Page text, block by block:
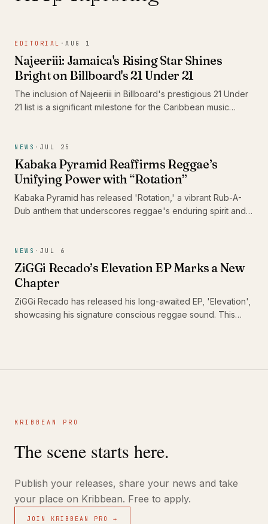
EDITORIAL · AUG 1
Najeeriii: Jamaica's Rising Star Shines
Bright on Billboard's 21 Under 21
The inclusion of Najeeriii in Billboard's prestigious 21 Under
21 list is a significant milestone for the Caribbean music
sound of Caribbean music, proving that authenticity
resonates beyond borders.
NEWS · JUL 25
Kabaka Pyramid Reaffirms Reggae’s
Unifying Power with “Rotation”
Kabaka Pyramid has released 'Rotation,' a vibrant Rub-A-
Dub anthem that underscores reggae's enduring spirit and
alive, reminding us of music's unifying power in challenging
times.
NEWS · JUL 6
ZiGGi Recado’s Elevation EP Marks a New
Chapter
ZiGGi Recado has released his long-awaited EP, 'Elevation',
showcasing his signature conscious reggae sound. This
landscape.
KRIBBEAN PRO
The scene starts here.
Publish your releases, share your news and take
your place on Kribbean. Free to apply.
JOIN KRIBBEAN PRO →